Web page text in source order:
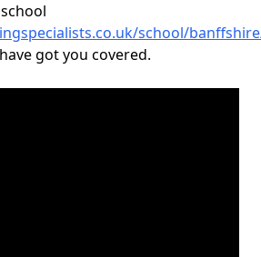
school/
got you covered.